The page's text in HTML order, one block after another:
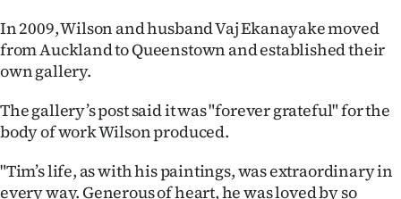
E-
Edition
Contact
us
In 2009, Wilson and husband Vaj Ekanayake moved
from Auckland to Queenstown and established their
own gallery.
The gallery’s post said it was "forever grateful" for the
body of work Wilson produced.
"Tim’s life, as with his paintings, was extraordinary in
every way. Generous of heart, he was loved by so